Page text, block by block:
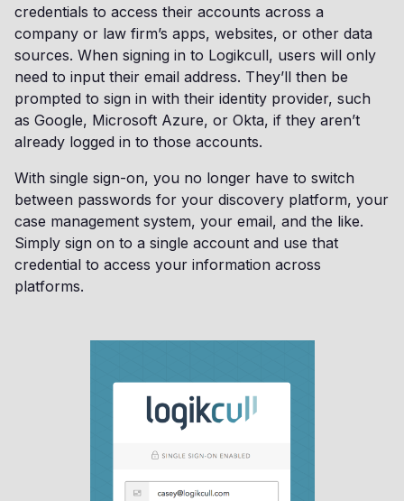
credentials to access their accounts across a
company or law firm’s apps, websites, or other data
sources. When signing in to Logikcull, users will only
need to input their email address. They’ll then be
prompted to sign in with their identity provider, such
as Google, Microsoft Azure, or Okta, if they aren’t
already logged in to those accounts.
With single sign-on, you no longer have to switch
between passwords for your discovery platform, your
case management system, your email, and the like.
Simply sign on to a single account and use that
credential to access your information across
platforms.